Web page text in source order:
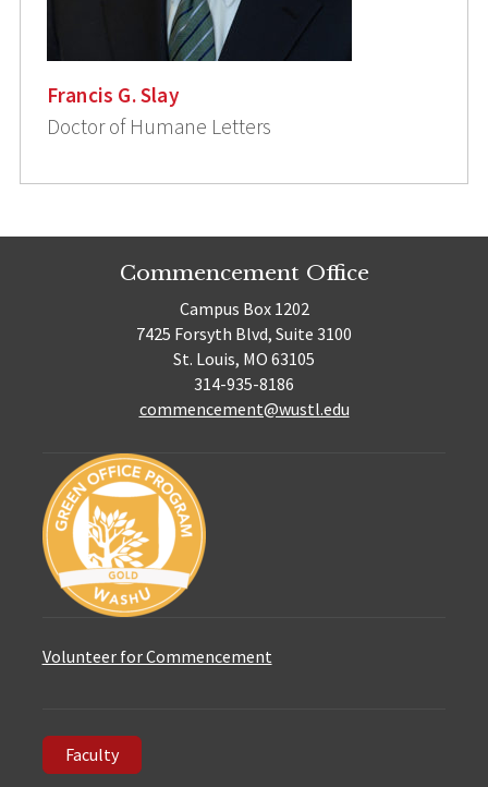
Francis G. Slay
Doctor of Humane Letters
Commencement Office
Campus Box 1202
7425 Forsyth Blvd, Suite 3100
St. Louis, MO 63105
314-935-8186
commencement@wustl.edu
Volunteer for Commencement
Faculty